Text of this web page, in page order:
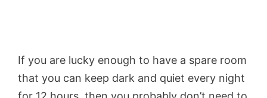
If you are lucky enough to have a spare room
that you can keep dark and quiet every night